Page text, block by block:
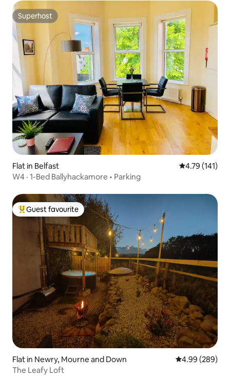
Superhost
Superhost
Flat in Belfast 4.79 out of 5
4.79 (141)
W4 · 1-Bed Ballyhackamore • Parking
Top guest favourite
Guest favourite
Flat in Newry, Mourne and Down 4.99 out of 5
4.99 (289)
The Leafy Loft